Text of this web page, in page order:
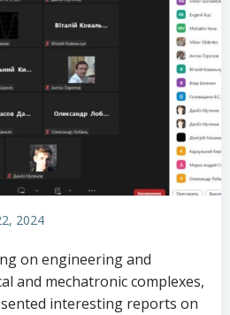
2024
on engineering and
and mechatronic complexes,
interesting reports on